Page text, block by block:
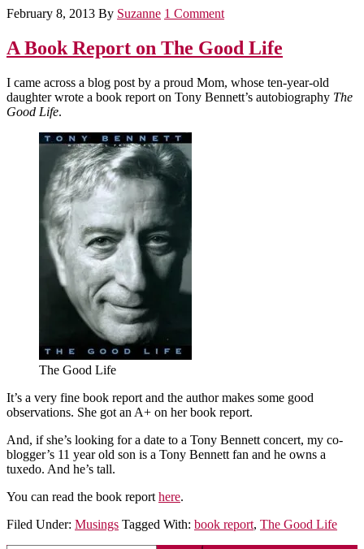
February 8, 2013 By Suzanne 1 Comment
A Book Report on The Good Life
I came across a blog post by a proud Mom, whose ten-year-old
daughter wrote a book report on Tony Bennett’s autobiography The
Good Life.
The Good Life
It’s a very fine book report and the author makes some good
observations. She got an A+ on her book report.
And, if she’s looking for a date to a Tony Bennett concert, my co-
blogger’s 11 year old son is a Tony Bennett fan and he owns a
tuxedo. And he’s tall.
You can read the book report here.
Filed Under: Musings Tagged With: book report, The Good Life